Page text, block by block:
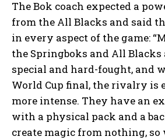
I've read and accept thePrivacy
The Bok coach expected a
from the All Blacks and said
in every aspect of the game:
the Springboks and All Blacks
special and hard-fought, and
World Cup final, the rivalry is
more intense. They have an
with a physical pack and a
create magic from nothing, so